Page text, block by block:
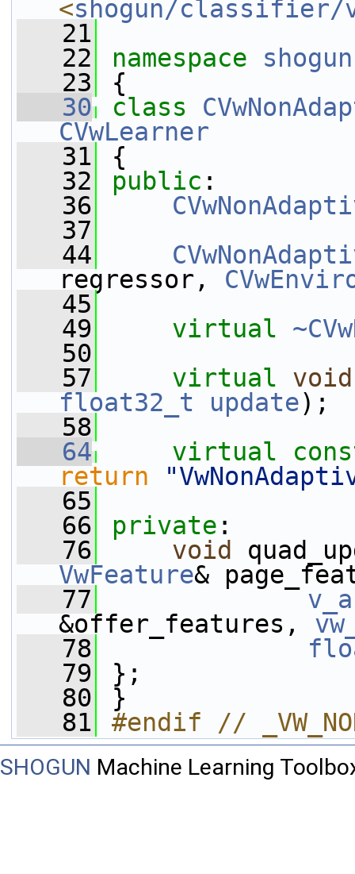
<shogun/classifier/
   21
   22
namespace shogun
   23
{
   30
class
CVwLearner
   31
{
   32
public :
   36
   37
   44
regressor,
   45
   49
virtual
   50
   57
virtual
void
float32_t
update);
   58
   64
virtual
return
   65
   66
private :
   76
void
VwFeature&
   77
&offer_features,
   78
   79
};
   80
}
   81
#endif //
SHOGUN Machine Learning